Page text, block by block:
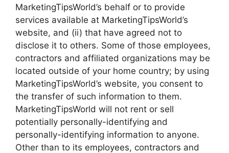
MarketingTipsWorld’s behalf or to provide
services available at MarketingTipsWorld’s
website, and (ii) that have agreed not to
disclose it to others. Some of those employees,
contractors and affiliated organizations may be
located outside of your home country; by using
MarketingTipsWorld’s website, you consent to
the transfer of such information to them.
MarketingTipsWorld will not rent or sell
potentially personally-identifying and
personally-identifying information to anyone.
Other than to its employees, contractors and